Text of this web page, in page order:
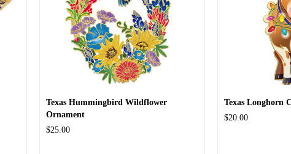
Texas Hummingbird Wildflower
Ornament
$25.00
Texas Longhorn
$20.00